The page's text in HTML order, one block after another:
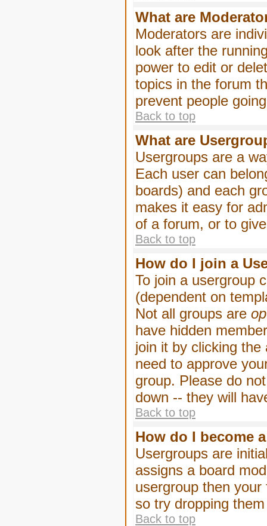
What are
Moderators are
look after the
power to edit or
topics in the forum
prevent people
Back to top
What are
Usergroups are a
Each user can
boards) and each
makes it easy for
of a forum, or to
Back to top
How do I join a
To join a usergroup
(dependent on
Not all groups are
have hidden
join it by clicking
need to approve
group. Please do
down -- they will
Back to top
How do I become
Usergroups are
assigns a board
usergroup then
so try dropping
Back to top